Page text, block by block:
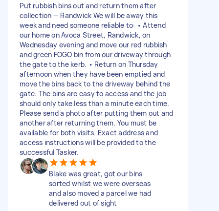
Put rubbish bins out and return them after
collection — Randwick We will be away this
week and need someone reliable to: • Attend
our home on Avoca Street, Randwick, on
Wednesday evening and move our red rubbish
and green FOGO bin from our driveway through
the gate to the kerb. • Return on Thursday
afternoon when they have been emptied and
move the bins back to the driveway behind the
gate. The bins are easy to access and the job
should only take less than a minute each time.
Please send a photo after putting them out and
another after returning them. You must be
available for both visits. Exact address and
access instructions will be provided to the
successful Tasker.
Blake was great, got our bins
sorted whilst we were overseas
and also moved a parcel we had
delivered out of sight